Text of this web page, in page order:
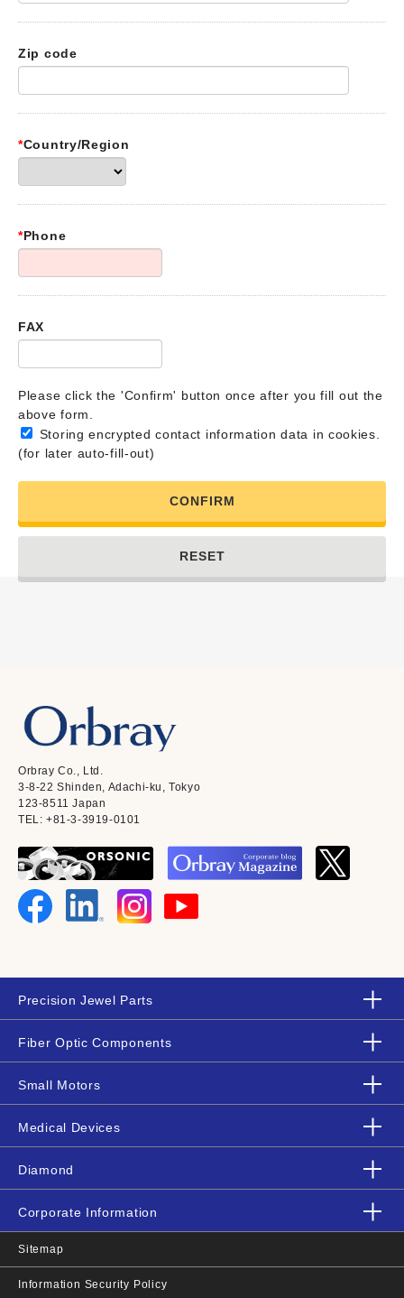
Zip code
*Country/Region
*Phone
FAX
Please click the 'Confirm' button once after you fill out the
above form.
Storing encrypted contact information data in cookies.
(for later auto-fill-out)
CONFIRM
RESET
Orbray Co., Ltd.
3-8-22 Shinden, Adachi-ku, Tokyo
123-8511 Japan
TEL: +81-3-3919-0101
Precision Jewel Parts
Fiber Optic Components
Small Motors
Medical Devices
Diamond
Corporate Information
Sitemap
Information Security Policy